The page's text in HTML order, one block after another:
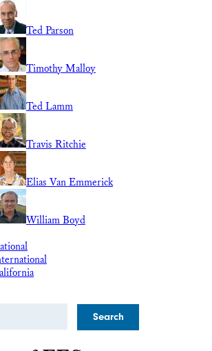
Ted Parson
Timothy Malloy
Ted Lamm
Travis Ritchie
Elias Van Emmerick
William Boyd